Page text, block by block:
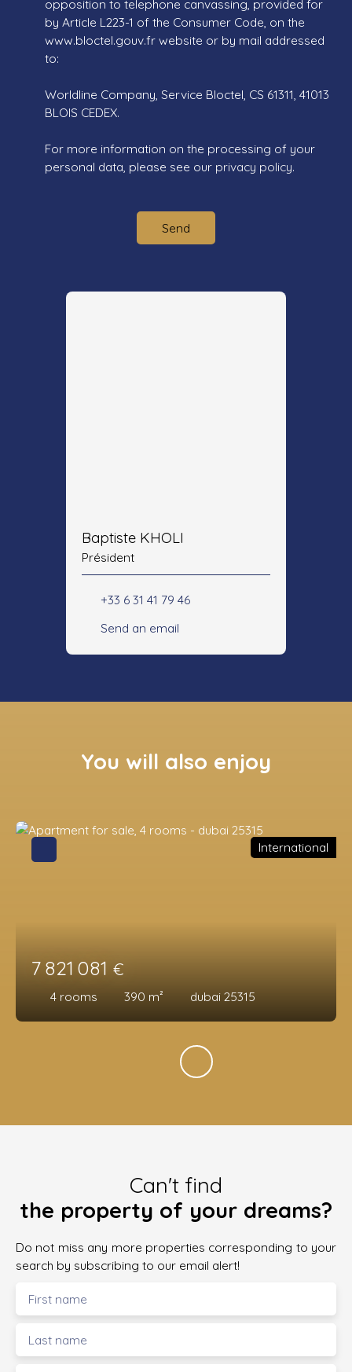
opposition to telephone canvassing, provided for
by Article L223-1 of the Consumer Code, on the
www.bloctel.gouv.fr website or by mail addressed
to:
Worldline Company, Service Bloctel, CS 61311, 41013
BLOIS CEDEX.
For more information on the processing of your
personal data, please see our privacy policy.
Send
Baptiste KHOLI
Président
+33 6 31 41 79 46
Send an email
You will also enjoy
7 821 081 €
4 rooms 390 m² dubai 25315
International
Can't find
the property of your dreams?
Do not miss any more properties corresponding to your
search by subscribing to our email alert!
First name
Last name